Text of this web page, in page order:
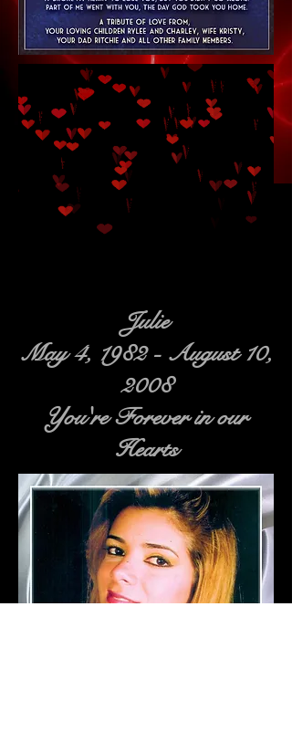
Julie
May 4, 1982 - August 10,
2008
You're Forever in our
Hearts